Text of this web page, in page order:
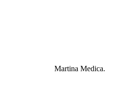
Martina Medica.